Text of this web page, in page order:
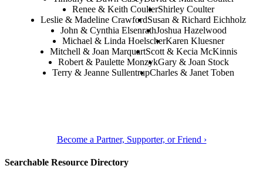
Renee & Keith CoulterShirley Coulter
Leslie & Madeline CrawfordSusan & Richard Eichholz
John & Cynthia ElsenrathJoshua Hazelwood
Michael & Linda HoelscherKaren Kluesner
Mitchell & Joan MarquartScott & Kecia McKinnis
Robert & Paulette MonzykGary & Joan Stock
Terry & Jeanne SullentrupCharles & Janet Toben
Become a Partner, Supporter, or Friend ›
Searchable Resource Directory